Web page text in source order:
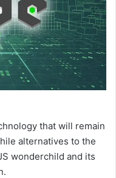
that will remain
alternatives to the
wonderchild and its